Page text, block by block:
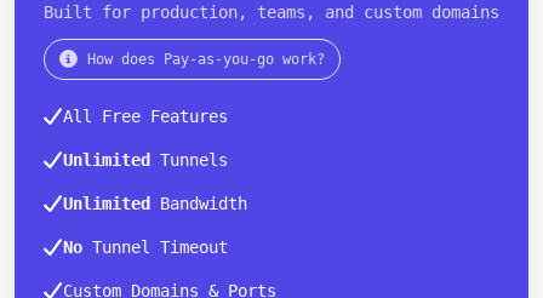
Built for production, teams, and custom domains
How does Pay-as-you-go work?
All Free Features
Unlimited Tunnels
Unlimited Bandwidth
No Tunnel Timeout
Custom Domains & Ports